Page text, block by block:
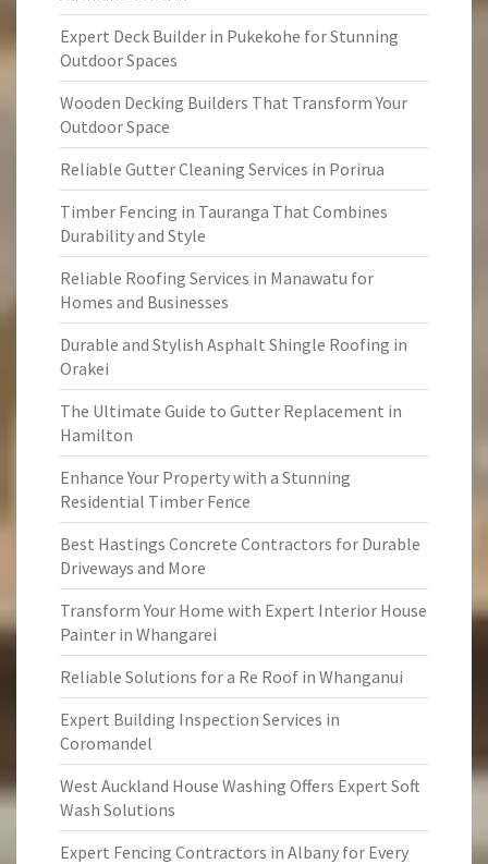
Expert Deck Builder in Pukekohe for Stunning
Outdoor Spaces
Wooden Decking Builders That Transform Your
Outdoor Space
Reliable Gutter Cleaning Services in Porirua
Timber Fencing in Tauranga That Combines
Durability and Style
Reliable Roofing Services in Manawatu for
Homes and Businesses
Durable and Stylish Asphalt Shingle Roofing in
Orakei
The Ultimate Guide to Gutter Replacement in
Hamilton
Enhance Your Property with a Stunning
Residential Timber Fence
Best Hastings Concrete Contractors for Durable
Driveways and More
Transform Your Home with Expert Interior House
Painter in Whangarei
Reliable Solutions for a Re Roof in Whanganui
Expert Building Inspection Services in
Coromandel
West Auckland House Washing Offers Expert Soft
Wash Solutions
Expert Fencing Contractors in Albany for Every